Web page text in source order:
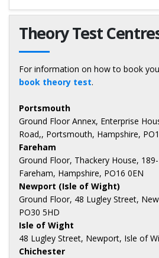
Theory Test
For information on how to book
book theory test.
Portsmouth
Ground Floor Annex, Enterprise
Road,, Portsmouth, Hampshire,
Fareham
Ground Floor, Thackery House,
Fareham, Hampshire, PO16 0EN
Newport (Isle of Wight)
Ground Floor, 48 Lugley Street,
PO30 5HD
Isle of Wight
48 Lugley Street, Newport, Isle of
Chichester